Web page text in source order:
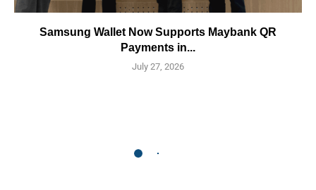
Samsung Wallet Now Supports Maybank QR
Payments in...
July 27, 2026